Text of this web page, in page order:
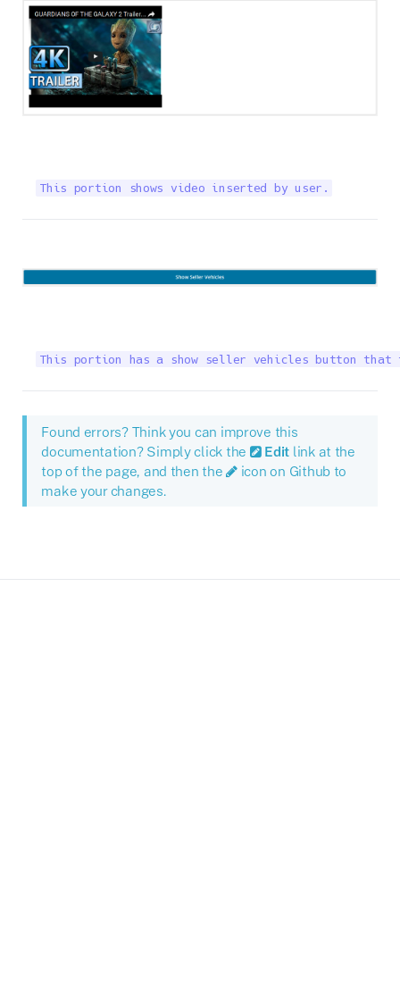
This portion shows video inserted by user.
This portion has a show seller vehicles button
Found errors? Think you can improve this
documentation? Simply click the
Edit link at the
top of the page, and then the
icon on Github to
make your changes.